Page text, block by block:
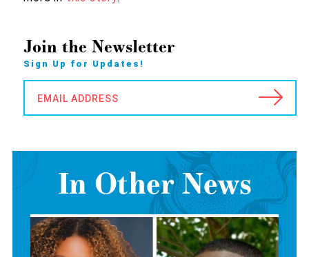
Join the Newsletter
Sign Up for Updates!
EMAIL ADDRESS
In Other News